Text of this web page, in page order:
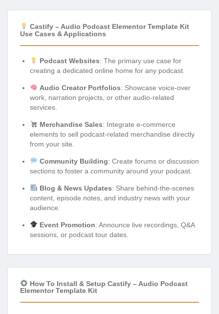
Castify – Audio Podcast Elementor Template Kit
Use Cases & Applications
Podcast Websites: The primary use case for
creating a dedicated online home for any podcast.
Audio Creator Portfolios: Showcase voice-over
work, narration projects, or other audio-related
services.
Merchandise Sales: Integrate e-commerce
elements to sell podcast-related merchandise directly
from your site.
Community Building: Create forums or discussion
sections to foster a community around your podcast.
Blog & News Updates: Share behind-the-scenes
content, episode notes, and industry news with your
audience.
Event Promotion: Announce live recordings, Q&A
sessions, or podcast tour dates.
How To Install & Setup Castify – Audio Podcast
Elementor Template Kit